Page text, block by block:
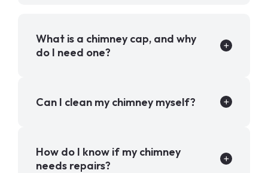
What is a chimney cap, and why
do I need one?
Can I clean my chimney myself?
How do I know if my chimney
needs repairs?